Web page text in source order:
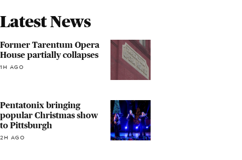
Latest News
Former Tarentum Opera
House partially collapses
1H AGO
Pentatonix bringing
popular Christmas show
to Pittsburgh
2H AGO